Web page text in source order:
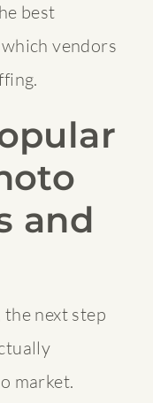
best
vendors
and
the next step
market.